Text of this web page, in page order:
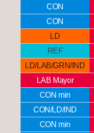
CON
CON
LD
REF
LD/LAB/GRN/IND
LAB Mayor
CON min
CON/LD/IND
CON min